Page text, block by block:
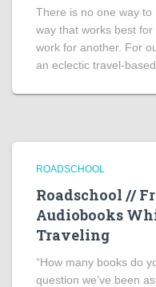
There is no one way
way that works best
work for another. For
an eclectic travel-
ROADSCHOOL
Roadschool //
Audiobooks
Traveling
“How many books do
question we’ve been